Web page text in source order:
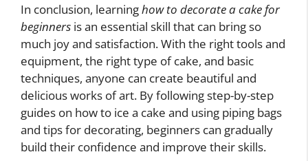
In conclusion, learninghow to decorate a cake for
beginners is an essential skill that can bring so
much joy and satisfaction. With the right tools and
equipment, the right type of cake, and basic
techniques, anyone can create beautiful and
delicious works of art. By following step-by-step
guides on how to ice a cake and using piping bags
and tips for decorating, beginners can gradually
build their confidence and improve their skills.